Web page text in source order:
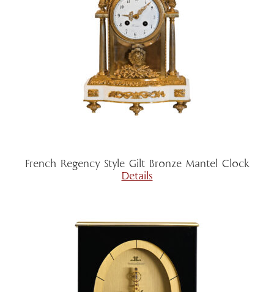
French Regency Style Gilt Bronze Mantel Clock
Details